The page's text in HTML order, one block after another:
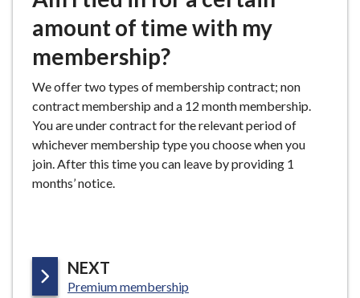
amount of time with my
membership?
We offer two types of membership contract; non
contract membership and a 12 month membership.
You are under contract for the relevant period of
whichever membership type you choose when you
join. After this time you can leave by providing 1
months’ notice.
NEXT
A
:Premium membership